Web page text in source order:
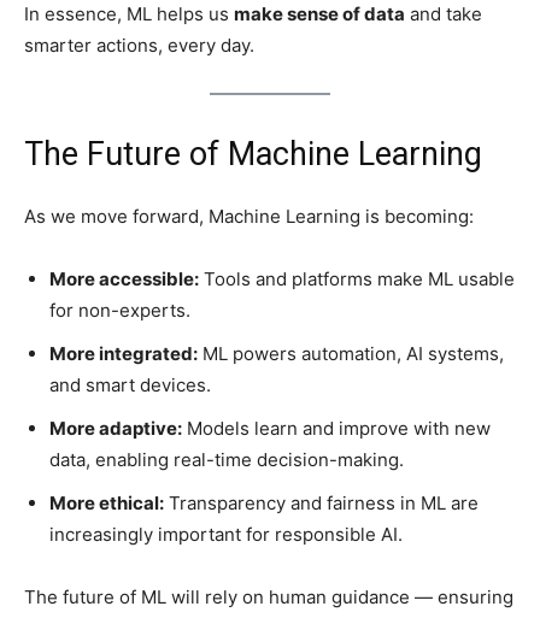
In essence, ML helps us make sense of data and take
smarter actions, every day.
The Future of Machine Learning
As we move forward, Machine Learning is becoming:
More accessible: Tools and platforms make ML usable
for non-experts.
More integrated: ML powers automation, AI systems,
and smart devices.
More adaptive: Models learn and improve with new
data, enabling real-time decision-making.
More ethical: Transparency and fairness in ML are
increasingly important for responsible AI.
The future of ML will rely on human guidance — ensuring